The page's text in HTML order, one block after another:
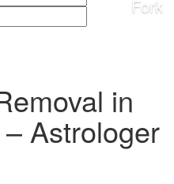
in
Astrologer